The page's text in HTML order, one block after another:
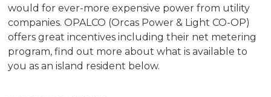
would for ever-more expensive power from utility
companies. OPALCO (Orcas Power & Light CO-OP)
offers great incentives including their net metering
program, find out more about what is available to
you as an island resident below.